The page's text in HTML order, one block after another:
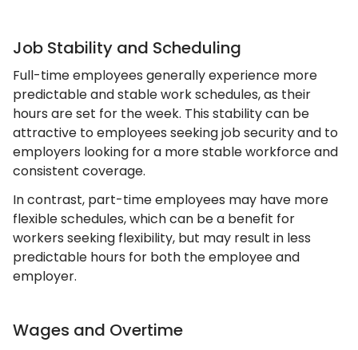
Job Stability and Scheduling
Full-time employees generally experience more
predictable and stable work schedules, as their
hours are set for the week. This stability can be
attractive to employees seeking job security and to
employers looking for a more stable workforce and
consistent coverage.
In contrast, part-time employees may have more
flexible schedules, which can be a benefit for
workers seeking flexibility, but may result in less
predictable hours for both the employee and
employer.
Wages and Overtime